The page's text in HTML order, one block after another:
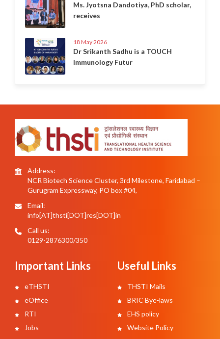
Ms. Jyotsna Dandotiya, PhD scholar,
receives
18 May 2026
Dr Srikanth Sadhu is a TOUCH
Immunology Futur
Address:
NCR Biotech Science Cluster, 3rd Milestone, Faridabad –
Gurugram Expressway, PO box #04,
Email:
info[AT]thsti[DOT]res[DOT]in
Call us:
0129-2876300/350
Important Links
eTHSTI
eOffice
RTI
Jobs
Useful Links
THSTI Mails
BRIC Bye-laws
EHS policy
Website Policy